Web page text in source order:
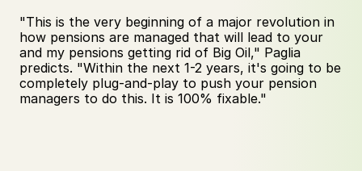
"This is the very beginning of a major revolution in
how pensions are managed that will lead to your
and my pensions getting rid of Big Oil," Paglia
predicts. "Within the next 1-2 years, it's going to be
completely plug-and-play to push your pension
managers to do this. It is 100% fixable."